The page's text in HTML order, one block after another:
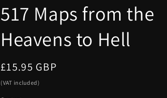
517 Maps from the
Heavens to Hell
Regular
price
£15.95 GBP
(VAT included)